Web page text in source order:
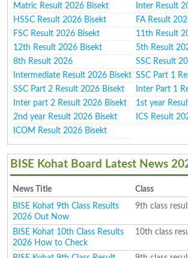
Matric Result 2026 Bisekt
Inter Result
HSSC Result 2026 Bisekt
FA Result
FSC Result 2026 Bisekt
11th Result
12th Result 2026 Bisekt
5th Result
8th Result 2026
SSC Result
Intermediate Result 2026 Bisekt SSC Part 1
SSC Part 2 Result 2026 Bisekt
Inter Part 1
Inter part 2 Result 2026 Bisekt
1st year
2nd year Result 2026 Bisekt
ICS Result
ICOM Result 2026 Bisekt
BISE Kohat Board Latest News
News Title Class
BISE Kohat 9th Class Results
2026 Out Now
9th class
BISE Kohat 10th Class Results
2026 How to Check
10th class